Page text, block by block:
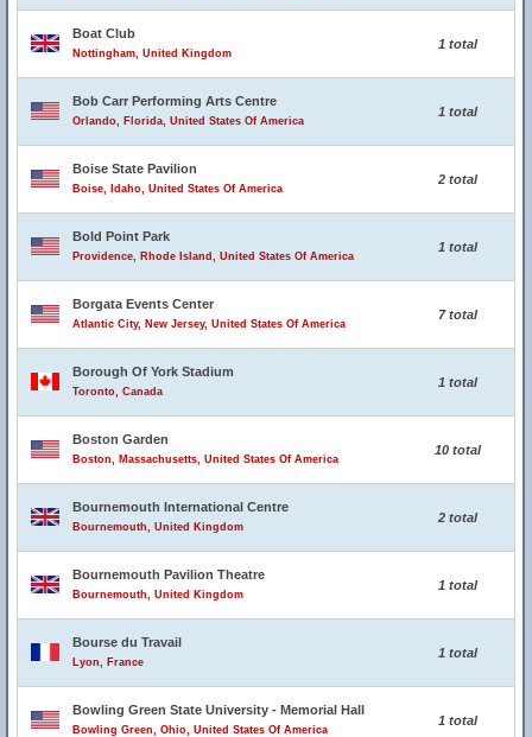
Boat Club
Nottingham, United Kingdom
1 total
Bob Carr Performing Arts Centre
Orlando, Florida, United States Of America
1 total
Boise State Pavilion
Boise, Idaho, United States Of America
2 total
Bold Point Park
Providence, Rhode Island, United States Of America
1 total
Borgata Events Center
Atlantic City, New Jersey, United States Of America
7 total
Borough Of York Stadium
Toronto, Canada
1 total
Boston Garden
Boston, Massachusetts, United States Of America
10 total
Bournemouth International Centre
Bournemouth, United Kingdom
2 total
Bournemouth Pavilion Theatre
Bournemouth, United Kingdom
1 total
Bourse du Travail
Lyon, France
1 total
Bowling Green State University - Memorial Hall
Bowling Green, Ohio, United States Of America
1 total